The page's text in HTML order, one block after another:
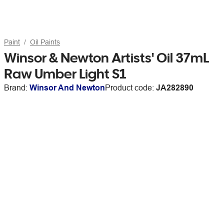
Paint Oil Paints
Winsor & Newton Artists' Oil 37mL
Raw Umber Light S1
Brand: Winsor And NewtonProduct code: JA282890